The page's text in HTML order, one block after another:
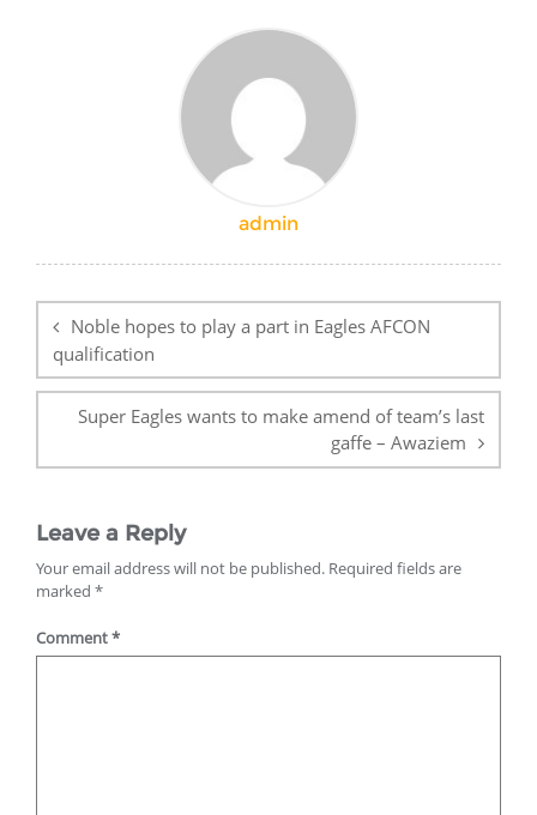
admin
navigation
Noble hopes to play a part in Eagles AFCON
qualification
Super Eagles wants to make amend of team’s last
gaffe – Awaziem
Leave a Reply
Your email address will not be published. Required fields are
marked *
Comment*